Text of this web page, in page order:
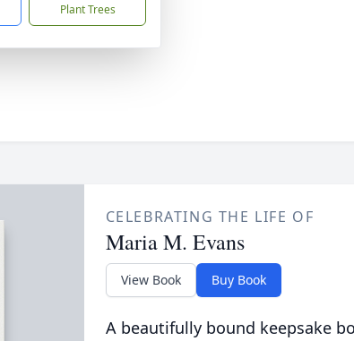
Plant Trees
CELEBRATING THE LIFE OF
Maria M. Evans
View Book Buy Book
A beautifully bound keepsake